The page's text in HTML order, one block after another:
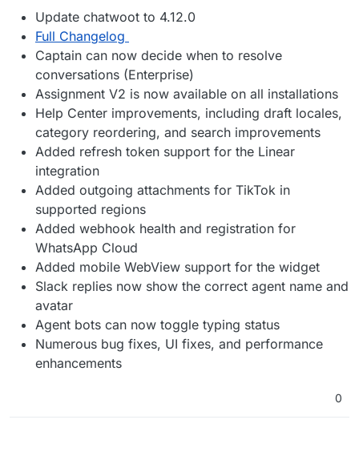
Update chatwoot to 4.12.0
Full Changelog
Captain can now decide when to resolve
conversations (Enterprise)
Assignment V2 is now available on all installations
Help Center improvements, including draft locales,
category reordering, and search improvements
Added refresh token support for the Linear
integration
Added outgoing attachments for TikTok in
supported regions
Added webhook health and registration for
WhatsApp Cloud
Added mobile WebView support for the widget
Slack replies now show the correct agent name and
avatar
Agent bots can now toggle typing status
Numerous bug fixes, UI fixes, and performance
enhancements
0